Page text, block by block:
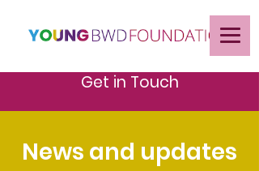
Get in Touch
News and updates